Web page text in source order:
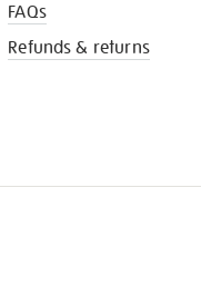
FAQs
Refunds & returns